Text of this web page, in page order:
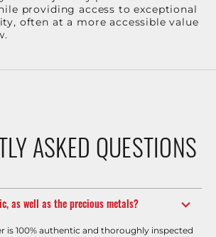
providing access to exceptional
often at a more accessible value
ASKED QUESTIONS
as well as the precious metals?
is 100% authentic and thoroughly inspected